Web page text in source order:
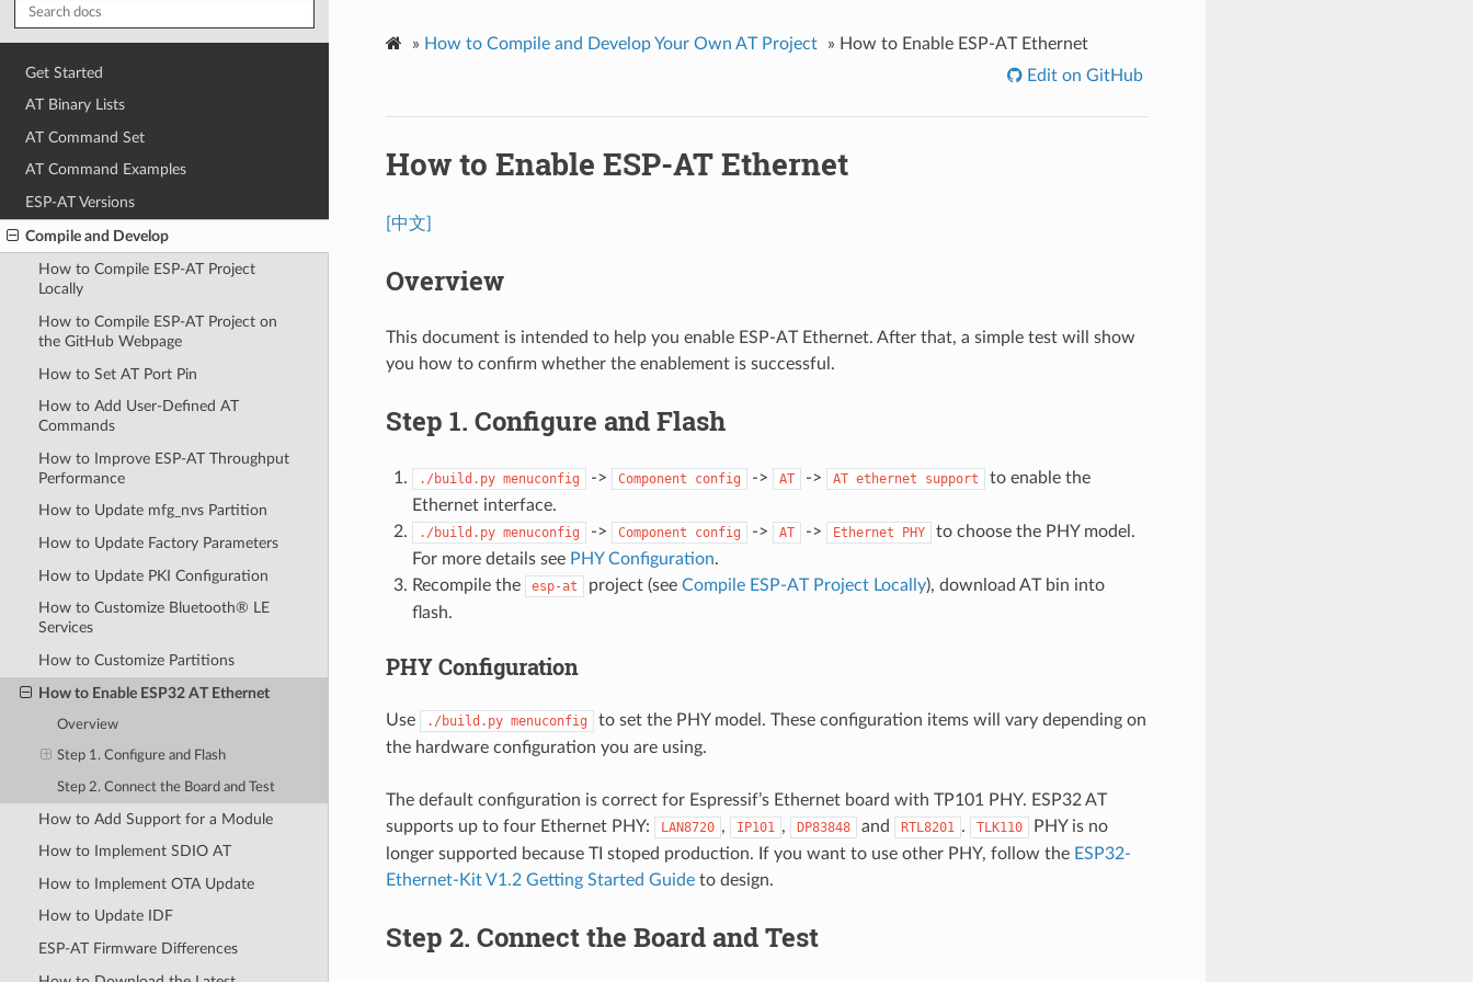
Get Started
AT Binary Lists
AT Command Set
AT Command Examples
ESP-AT Versions
Compile and Develop
How to Compile ESP-AT Project
Locally
How to Compile ESP-AT Project on
the GitHub Webpage
How to Set AT Port Pin
How to Add User-Defined AT
Commands
How to Improve ESP-AT Throughput
Performance
How to Update mfg_nvs Partition
How to Update Factory Parameters
How to Update PKI Configuration
How to Customize Bluetooth® LE
Services
How to Customize Partitions
How to Enable ESP32 AT Ethernet
Overview
Step 1. Configure and Flash
Step 2. Connect the Board and Test
How to Add Support for a Module
How to Implement SDIO AT
How to Implement OTA Update
How to Update IDF
ESP-AT Firmware Differences
» How to Compile and Develop Your Own AT Project » How to Enable ESP-AT Ethernet
Edit on GitHub
How to Enable ESP-AT Ethernet
[中文]
Overview
This document is intended to help you enable ESP-AT Ethernet. After that, a simple test will show
you how to confirm whether the enablement is successful.
Step 1. Configure and Flash
./build.py menuconfig -> Component config -> AT -> AT ethernet support
to enable the
Ethernet interface.
./build.py menuconfig -> Component config -> AT -> Ethernet PHY
to choose the PHY model.
For more details see PHY Configuration.
Recompile the
esp-at project (see Compile ESP-AT Project Locally), download AT bin into
flash.
PHY Configuration
Use ./build.py menuconfig
to set the PHY model. These configuration items will vary depending on
the hardware configuration you are using.
The default configuration is correct for Espressif’s Ethernet board with TP101 PHY. ESP32 AT
supports up to four Ethernet PHY:
LAN8720 , IP101 , DP83848 and RTL8201 . TLK110
PHY is no
longer supported because TI stoped production. If you want to use other PHY, follow the ESP32-
Ethernet-Kit V1.2 Getting Started Guideto design.
Step 2. Connect the Board and Test